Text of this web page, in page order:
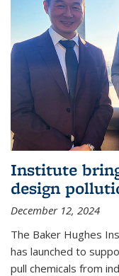
Institute
design
December 12, 2024
The Baker Hughes
has launched to
pull chemicals from